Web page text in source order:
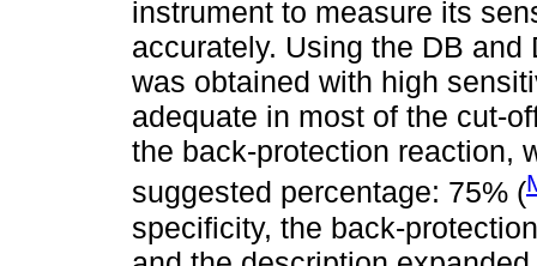
instrument to measure its
accurately. Using the DB
was obtained with high
adequate in most of the cut-
the back-protection reaction,
suggested percentage: 75% (
specificity, the back-